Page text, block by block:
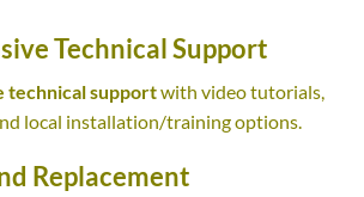
Technical Support
technical supportwith video tutorials,
local installation/training options.
Replacement